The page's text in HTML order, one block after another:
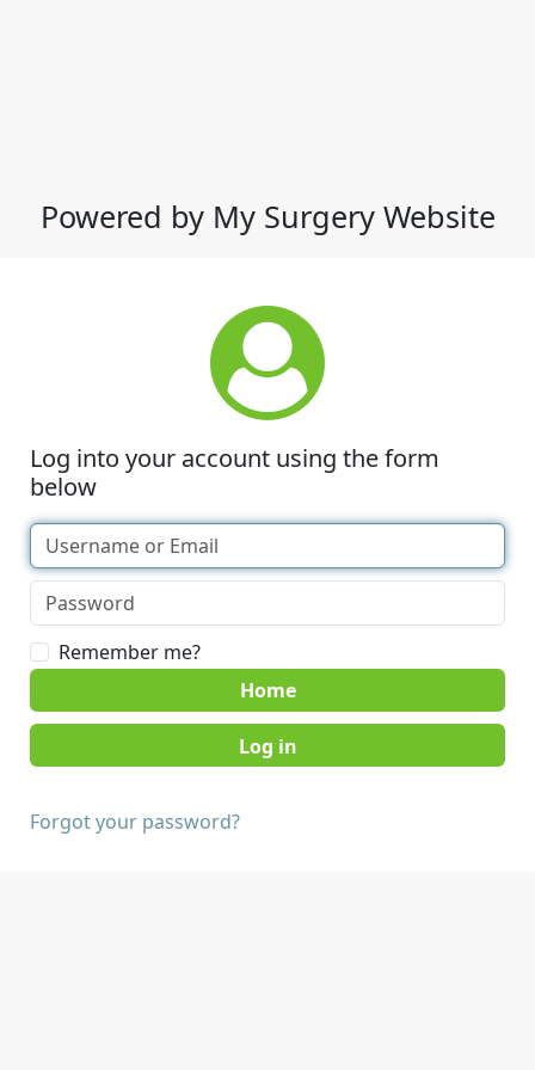
Powered by My Surgery Website
Log into your account using the form
below
Remember me?
Home
Forgot your password?